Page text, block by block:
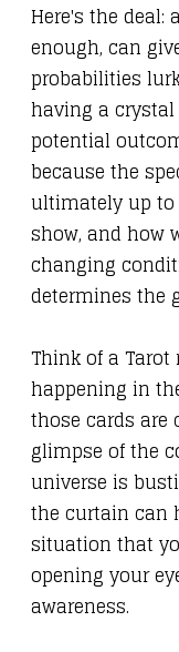
Here's the deal:
enough, can
probabilities
having a
potential
because the
ultimately up to
show, and how
changing
determines the
Think of a
happening in
those cards are
glimpse of the
universe is
the curtain can
situation that
opening your
awareness.